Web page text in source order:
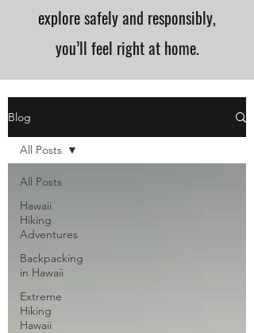
explore safely and responsibly,
you’ll feel right at home.
Blog
All Posts
Hawaii
Hiking
Adventures
Backpacking
in Hawaii
Extreme
Hiking
Hawaii
All Posts